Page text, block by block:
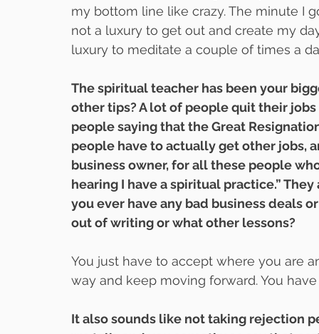
my bottom line like crazy. The minute I
not a luxury to get out and create my
luxury to meditate a couple of times a
The spiritual teacher has been your
other tips? A lot of people quit their
people saying that the Great
people have to actually get other jobs,
business owner, for all these people
hearing I have a spiritual practice.”
you ever have any bad business deals
out of writing or what other lessons?
You just have to accept where you are
way and keep moving forward. You
It also sounds like not taking rejection